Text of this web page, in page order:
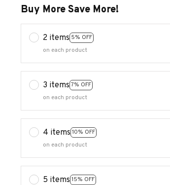
Buy More Save More!
2 items 5% OFF
on each product
3 items 7% OFF
on each product
4 items 10% OFF
on each product
5 items 15% OFF